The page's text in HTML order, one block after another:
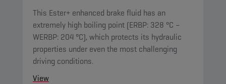
This Ester+ enhanced brake fluid has an
extremely high boiling point (ERBP: 328 °C –
WERBP: 204 °C), which protects its hydraulic
properties under even the most challenging
driving conditions.
View